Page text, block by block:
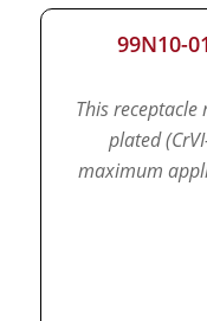
99N10-
This
plated
maximum